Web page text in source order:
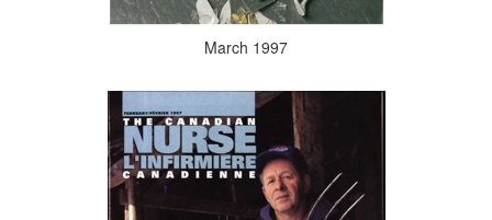
March 1997